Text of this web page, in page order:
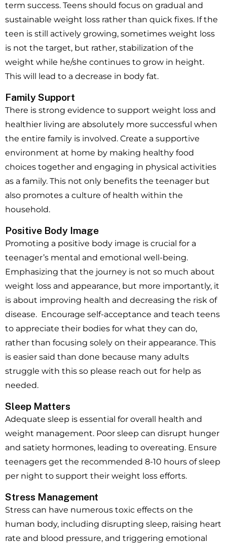
term success. Teens should focus on gradual and
sustainable weight loss rather than quick fixes. If the
teen is still actively growing, sometimes weight loss
is not the target, but rather, stabilization of the
weight while he/she continues to grow in height.
This will lead to a decrease in body fat.
Family Support
There is strong evidence to support weight loss and
healthier living are absolutely more successful when
the entire family is involved. Create a supportive
environment at home by making healthy food
choices together and engaging in physical activities
as a family. This not only benefits the teenager but
also promotes a culture of health within the
household.
Positive Body Image
Promoting a positive body image is crucial for a
teenager’s mental and emotional well-being.
Emphasizing that the journey is not so much about
weight loss and appearance, but more importantly, it
is about improving health and decreasing the risk of
disease. Encourage self-acceptance and teach teens
to appreciate their bodies for what they can do,
rather than focusing solely on their appearance. This
is easier said than done because many adults
struggle with this so please reach out for help as
needed.
Sleep Matters
Adequate sleep is essential for overall health and
weight management. Poor sleep can disrupt hunger
and satiety hormones, leading to overeating. Ensure
teenagers get the recommended 8-10 hours of sleep
per night to support their weight loss efforts.
Stress Management
Stress can have numerous toxic effects on the
human body, including disrupting sleep, raising heart
rate and blood pressure, and triggering emotional